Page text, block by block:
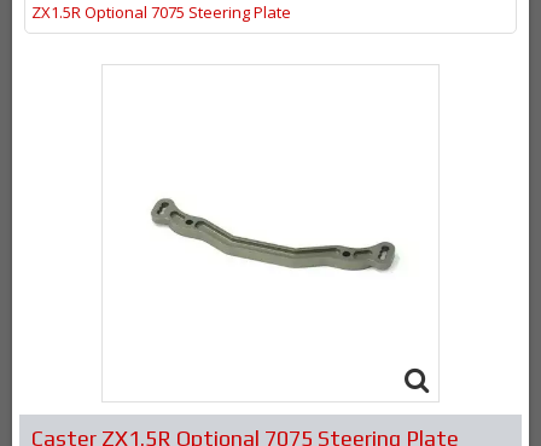
ZX1.5R Optional 7075 Steering Plate
Caster ZX1.5R Optional 7075 Steering Plate